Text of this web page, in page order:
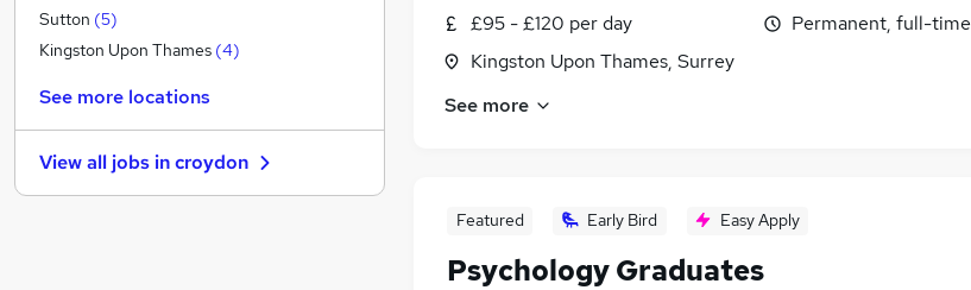
£95 - £120 per day
Kingston Upon Thames, Surrey
Permanent, full-time
See more
Featured Early Bird Easy Apply
Psychology Graduates
Leisure & Tourism
Strategy & Consultancy
Training
Human Resources
Charity & Voluntary (1)
Sutton (5)
Kingston Upon Thames (4)
See more locations
View all jobs incroydon